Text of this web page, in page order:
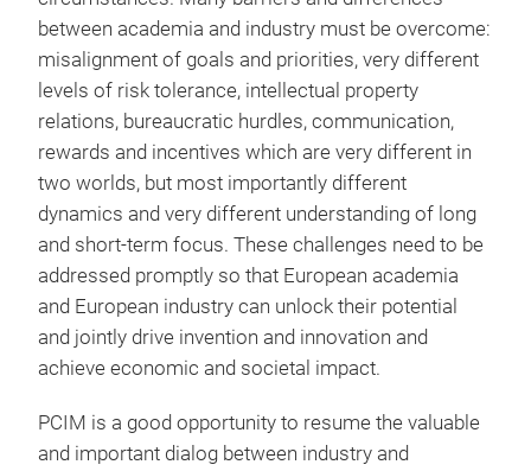
between academia and industry must be overcome:
misalignment of goals and priorities, very different
levels of risk tolerance, intellectual property
relations, bureaucratic hurdles, communication,
rewards and incentives which are very different in
two worlds, but most importantly different
dynamics and very different understanding of long
and short-term focus. These challenges need to be
addressed promptly so that European academia
and European industry can unlock their potential
and jointly drive invention and innovation and
achieve economic and societal impact.
PCIM is a good opportunity to resume the valuable
and important dialog between industry and